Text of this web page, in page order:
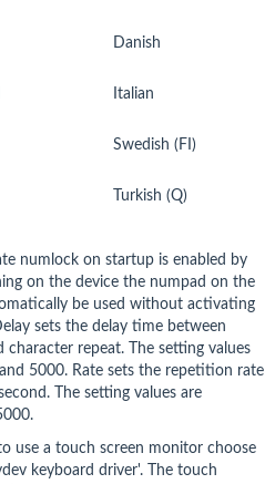
Danish
Italian
Swedish (FI)
Turkish (Q)
numlock on startup is enabled by
on the device the numpad on the
be used without activating
sets the delay time between
character repeat. The setting values
5000. Rate sets the repetition rate
The setting values are
use a touch screen monitor choose
keyboard driver'. The touch